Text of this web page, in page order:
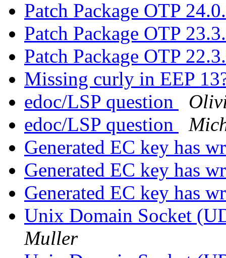
Patch Package OTP
Patch Package OTP
Patch Package OTP
Missing curly in EEP
edoc/LSP question
edoc/LSP question
Generated EC key has
Generated EC key has
Generated EC key has
Unix Domain Socket
Muller